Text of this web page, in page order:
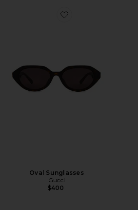
Favorite Oval Sunglasses
Oval Sunglasses
Gucci
$400